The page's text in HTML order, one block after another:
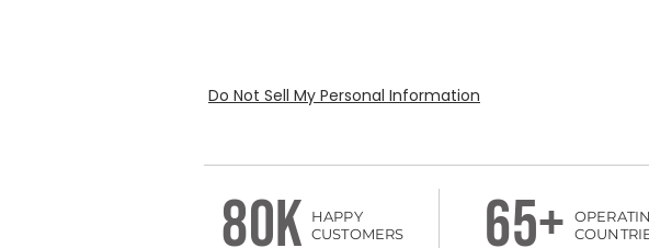
Do Not Sell My Personal Information
80K
HAPPY
CUSTOMERS
65+